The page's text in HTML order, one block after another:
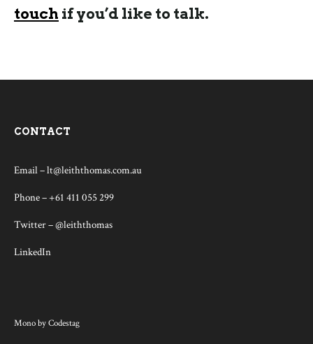
touch if you’d like to talk.
CONTACT
Email –lt@leiththomas.com.au
Phone – +61 411 055 299
Twitter –@leiththomas
LinkedIn
MonobyCodestag